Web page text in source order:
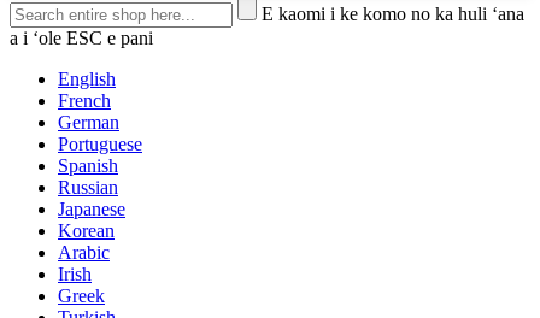
E kaomi i ke komo no ka huli ʻana
a i ʻole ESC e pani
English
French
German
Portuguese
Spanish
Russian
Japanese
Korean
Arabic
Irish
Greek